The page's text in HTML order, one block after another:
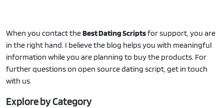
When you contact theBest Dating Scriptsfor support, you are
in the right hand. I believe the blog helps you with meaningful
information while you are planning to buy the products. For
further questions on open source dating script, get in touch
with us.
Explore by Category